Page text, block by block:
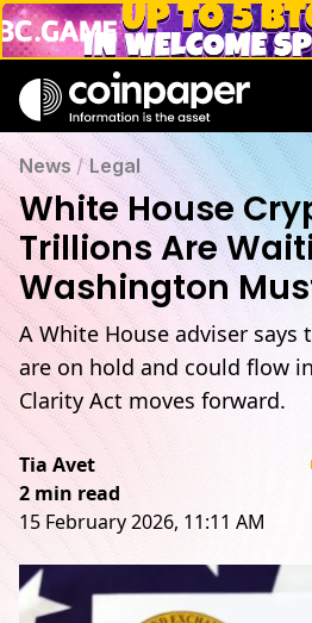
News /Legal
White House
Trillions Are
Washington
A White House adviser
are on hold and could flow
Clarity Act moves forward.
Tia Avet
2 min read
15 February 2026, 11:11 AM